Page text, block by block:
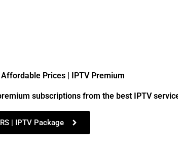
Prices | IPTV Premium
subscriptions from the best IPTV
| IPTV Package